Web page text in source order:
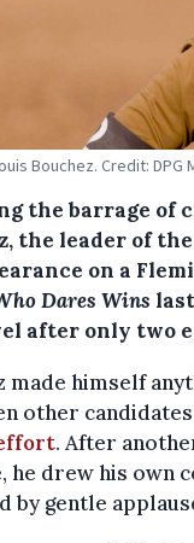
Bouchez. Credit: DPG
the barrage of
the leader of
on a
Dares Wins
after only two
made himself
other
. After
he drew his own
by gentle